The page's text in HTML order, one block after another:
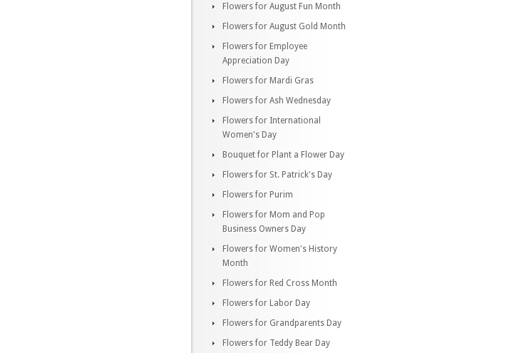
Flowers for August Fun Month
Flowers for August Gold Month
Flowers for Employee
Appreciation Day
Flowers for Mardi Gras
Flowers for Ash Wednesday
Flowers for International
Women's Day
Bouquet for Plant a Flower Day
Flowers for St. Patrick's Day
Flowers for Purim
Flowers for Mom and Pop
Business Owners Day
Flowers for Women's History
Month
Flowers for Red Cross Month
Flowers for Labor Day
Flowers for Grandparents Day
Flowers for Teddy Bear Day